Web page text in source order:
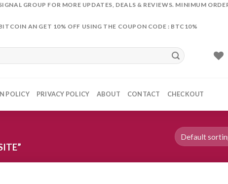
GROUP FOR MORE UPDATES, DEALS & REVIEWS. MINIMUM
AN GET 10% OFF USING THE COUPON CODE : BTC10%
POLICY PRIVACY POLICY ABOUT CONTACT CHECKOUT